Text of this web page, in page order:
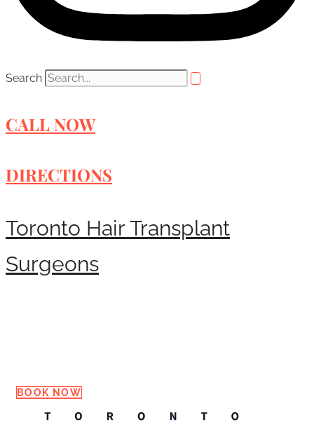
Search
CALL NOW
DIRECTIONS
Toronto Hair Transplant
Surgeons
BOOK NOW